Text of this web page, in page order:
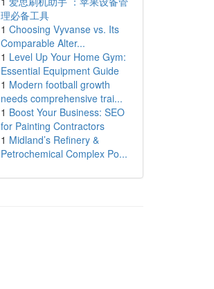
理必备工具
1 Choosing Vyvanse vs. Its
Comparable Alter...
1 Level Up Your Home Gym:
Essential Equipment Guide
1 Modern football growth
needs comprehensive trai...
1 Boost Your Business: SEO
for Painting Contractors
1 Midland’s Refinery &
Petrochemical Complex Po...